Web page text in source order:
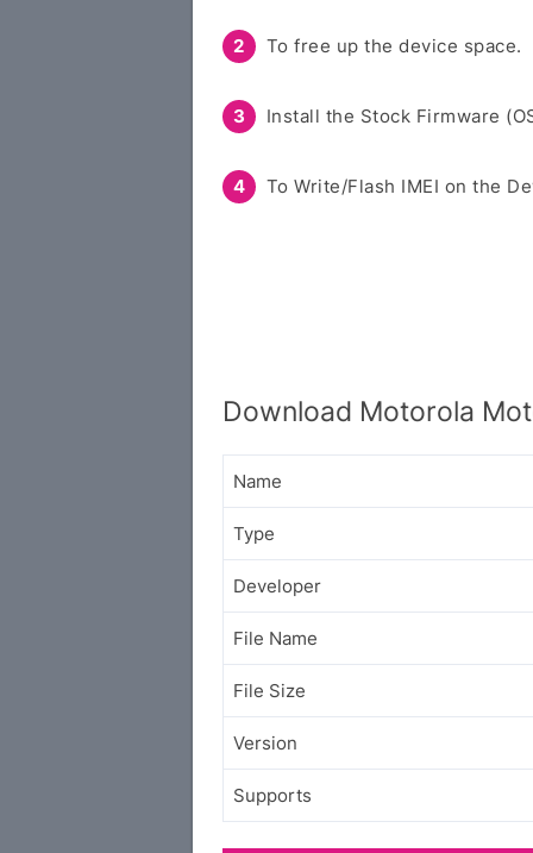
To free up the device space.
Install the Stock Firmware
To Write/Flash IMEI on the
Download Motorola
Name
Type
Developer
File Name
File Size
Version
Supports